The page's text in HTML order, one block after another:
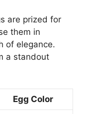
are prized for
them in
of elegance.
a standout
Egg Color